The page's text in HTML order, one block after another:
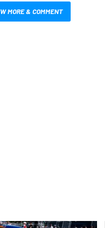
MORE & COMMENT